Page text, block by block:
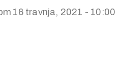
16 travnja, 2021 - 10:00